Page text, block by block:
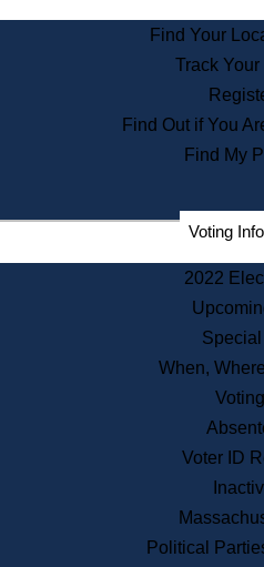
Find Your
Track
Find Out if You
Find My
Voting
2022
When,
Voter ID
Political